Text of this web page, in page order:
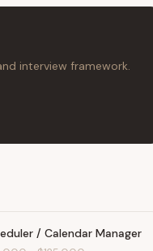
interview framework.
/ Calendar Manager